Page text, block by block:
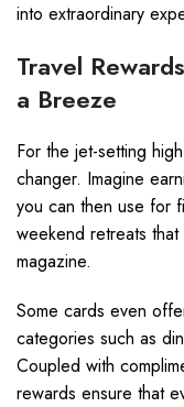
into extraordinary
Travel
a Breeze
For the jet-setting
changer. Imagine
you can then use for
weekend retreats
magazine.
Some cards even
categories such as
Coupled with
rewards ensure that